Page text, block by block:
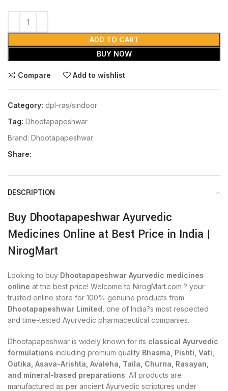
ADD TO CART
BUY NOW
Compare Add to wishlist
Category: dpl-ras/sindoor
Tag: Dhootapapeshwar
Brand: Dhootapapeshwar
Share:
DESCRIPTION
Buy Dhootapapeshwar Ayurvedic
Medicines Online at Best Price in India |
NirogMart
Looking to buy Dhootapapeshwar Ayurvedic medicines
online at the best price! Welcome to NirogMart.com ? your
trusted online store for 100% genuine products from
Dhootapapeshwar Limited , one of India?s most respected
and time-tested Ayurvedic pharmaceutical companies.
Dhootapapeshwar is widely known for its classical Ayurvedic
formulations including premium quality Bhasma, Pishti, Vati,
Gutika, Asava-Arishta, Avaleha, Taila, Churna, Rasayan,
and mineral-based preparations. All products are
manufactured as per ancient Ayurvedic scriptures under